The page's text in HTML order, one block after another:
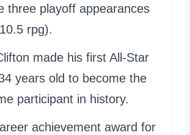
three playoff appearances
rpg).
made his first All-Star
years old to become the
participant in history.
achievement award for